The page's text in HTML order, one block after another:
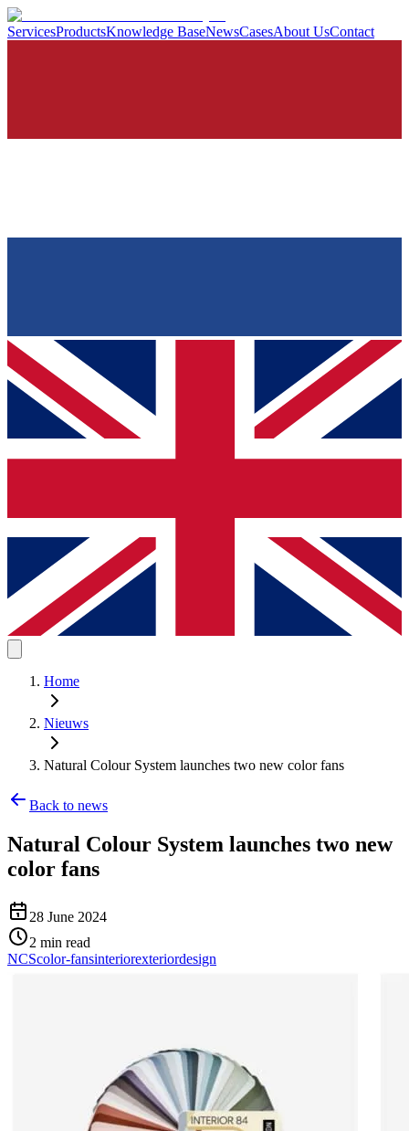
ServicesProductsKnowledge BaseNewsCasesAbout UsContact
Home
Nieuws
Natural Colour System launches two new color fans
Back to news
Natural Colour System launches two new
color fans
28 June 2024
2 min read
NCScolor-fansinteriorexteriordesign